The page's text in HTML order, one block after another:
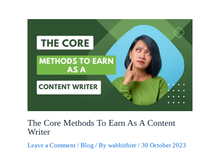
The Core Methods To Earn As A Content
Writer
Leave a Comment /Blog / Bywabbithire/30 October 2023